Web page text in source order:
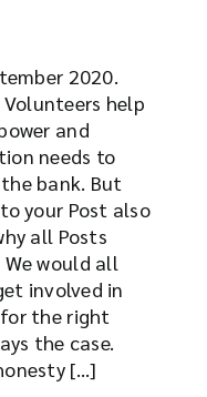
2020.
help
and
needs to
bank. But
your Post also
all Posts
would all
involved in
the right
the case.
[...]